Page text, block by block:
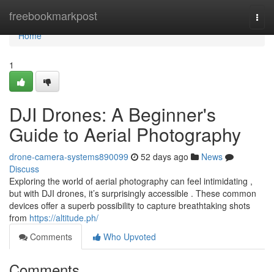
freebookmarkpost
Home
Home
1
DJI Drones: A Beginner's
Guide to Aerial Photography
drone-camera-systems890099 52 days ago
News
Discuss
Exploring the world of aerial photography can feel intimidating ,
but with DJI drones, it’s surprisingly accessible . These common
devices offer a superb possibility to capture breathtaking shots
from https://altitude.ph/
Comments
Who Upvoted